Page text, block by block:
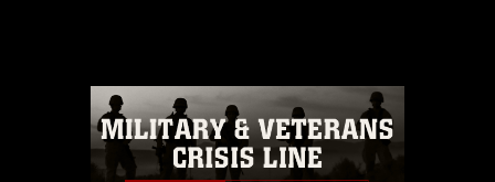
commercial or non-commercial use of
this photograph or any other DoD image
must be made in compliance with
guidance found at
https://www.dimoc.mil/resources/limitations